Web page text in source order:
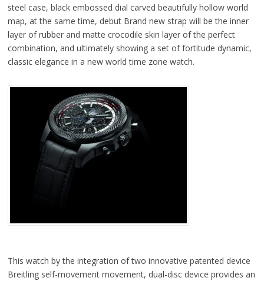
steel case, black embossed dial carved beautifully hollow world
map, at the same time, debut Brand new strap will be the inner
layer of rubber and matte crocodile skin layer of the perfect
combination, and ultimately showing a set of fortitude dynamic,
classic elegance in a new world time zone watch.
This watch by the integration of two innovative patented device
Breitling self-movement movement, dual-disc device provides an